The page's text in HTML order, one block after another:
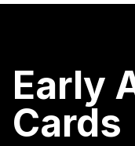
Early
Cards